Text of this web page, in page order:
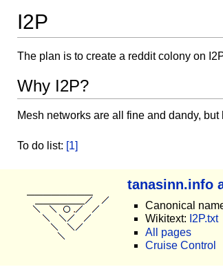
I2P
The plan is to create a reddit colony on
Why I2P?
Mesh networks are all fine and dandy,
To do list: [1]
tanasinn.info
Canonical
Wikitext: I2P.txt
All pages
Cruise Control